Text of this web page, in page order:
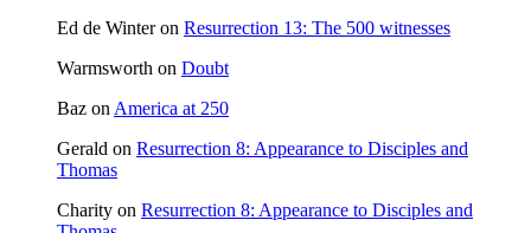
Ed de Winteron Resurrection 13: The 500 witnesses
Warmsworth on Doubt
Baz on America at 250
Gerald on Resurrection 8: Appearance to Disciples and
Thomas
Charity on Resurrection 8: Appearance to Disciples and